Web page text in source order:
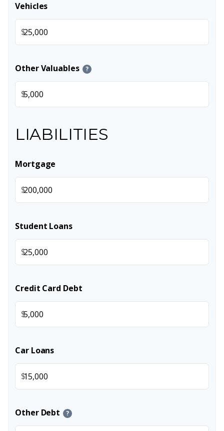
Vehicles
$
Other Valuables ?
$
LIABILITIES
Mortgage
$
Student Loans
$
Credit Card Debt
$
Car Loans
$
Other Debt ?